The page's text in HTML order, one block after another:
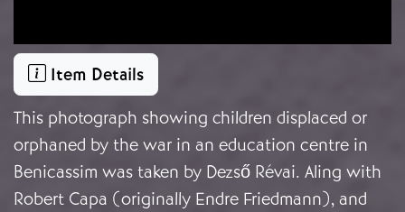
Item Details
This photograph showing children displaced or
orphaned by the war in an education centre in
Benicassim was taken by Dezső Révai. Aling with
Robert Capa (originally Endre Friedmann), and